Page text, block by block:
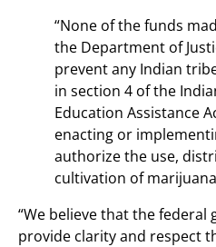
“None of the funds
the Department of
prevent any Indian
in section 4 of the
Education Assistance
enacting or
authorize the use,
cultivation of
“We believe that the
provide clarity and respect